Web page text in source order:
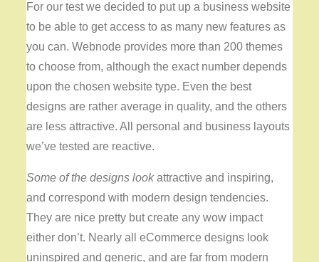
For our test we decided to put up a business website
to be able to get access to as many new features as
you can. Webnode provides more than 200 themes
to choose from, although the exact number depends
upon the chosen website type. Even the best
designs are rather average in quality, and the others
are less attractive. All personal and business layouts
we’ve tested are reactive.
Some of the designs lookattractive and inspiring,
and correspond with modern design tendencies.
They are nice pretty but create any wow impact
either don’t. Nearly all eCommerce designs look
uninspired and generic, and are far from modern